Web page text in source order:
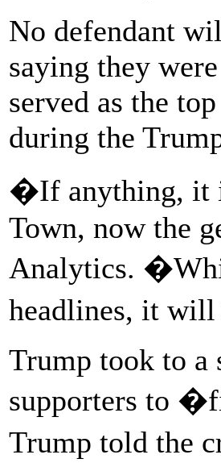
No defendant
saying they
served as the
during the
�If anything, it
Town, now the
Analytics.
headlines, it
Trump took to a
supporters to
Trump told the